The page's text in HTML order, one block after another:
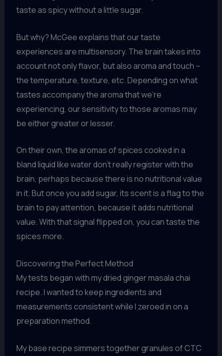
taste as spicy without a little sugar.
But why? McGee explains that our taste
experiences are multisensory. The brain takes into
account not only flavor, but also aroma and touch –
the temperature, texture, etc. Depending on what
tastes accompany the aroma that we’re
experiencing, our sensitivity to those aromas may
be either greater or lesser.
On their own, the aromas of spices cooked in a
bland liquid like water don’t really register with the
brain, perhaps because there is no nutritional value
in it. But once you add sugar, its scent is a flag to the
brain to pay attention, because it adds nutritional
value. With that signal flipped on, you can taste the
spices more.
Discovering the Perfect Method
My tests began with my dried ginger masala chai
recipe. I wanted to keep ingredients and
measurements consistent while I zeroed in on a
preparation method.
My base recipe simmers together granules of CTC